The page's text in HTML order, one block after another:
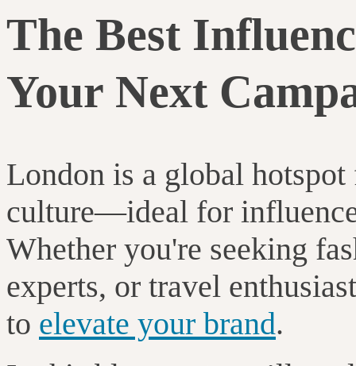
The Best
Your Next
London is a global
culture—ideal for
Whether you're seeking
experts, or travel
to elevate your brand.